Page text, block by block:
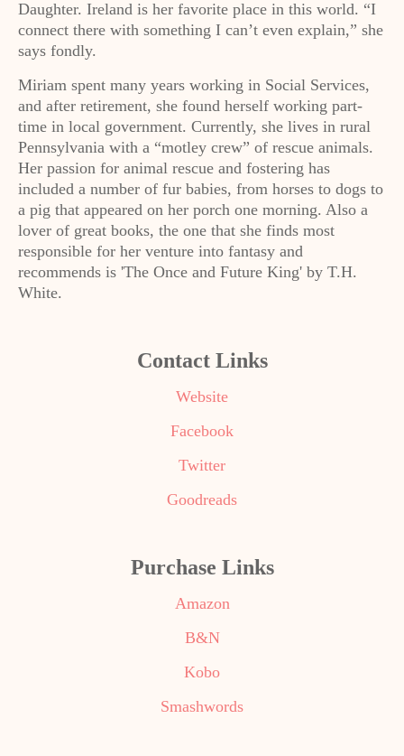
Daughter. Ireland is her favorite place in this world. “I
connect there with something I can’t even explain,” she
says fondly.
Miriam spent many years working in Social Services,
and after retirement, she found herself working part-
time in local government. Currently, she lives in rural
Pennsylvania with a “motley crew” of rescue animals.
Her passion for animal rescue and fostering has
included a number of fur babies, from horses to dogs to
a pig that appeared on her porch one morning. Also a
lover of great books, the one that she finds most
responsible for her venture into fantasy and
recommends is 'The Once and Future King' by T.H.
White.
Contact Links
Website
Facebook
Twitter
Goodreads
Purchase Links
Amazon
B&N
Kobo
Smashwords